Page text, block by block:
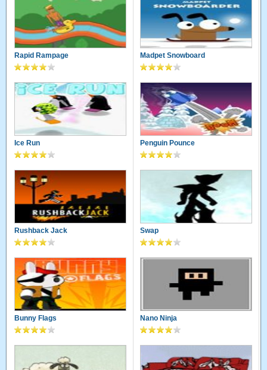
Rapid Rampage Madpet Snowboard
Ice Run Penguin Pounce
Rushback Jack Swap
Bunny Flags Nano Ninja